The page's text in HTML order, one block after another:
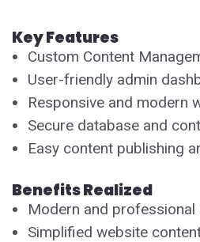
Key Features
Custom Content
User-friendly admin
Responsive and modern
Secure database and
Easy content publishing
Benefits Realized
Modern and professional
Simplified website